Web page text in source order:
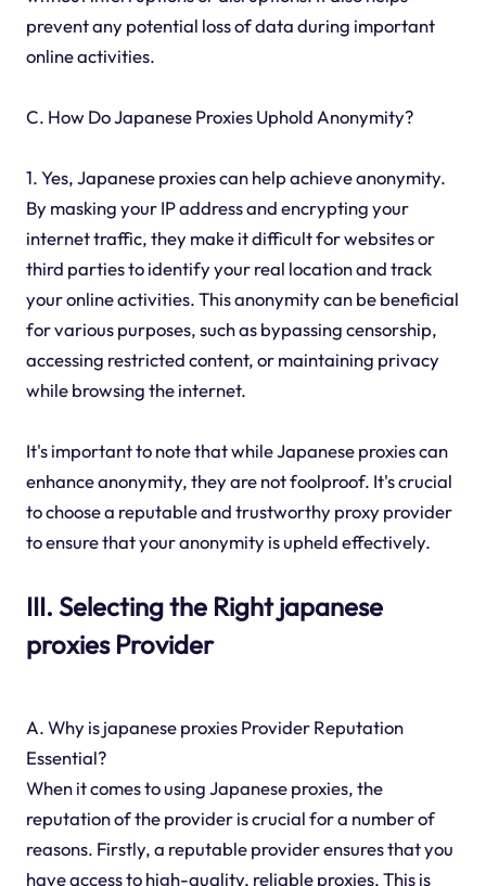
prevent any potential loss of data during important
online activities.
C. How Do Japanese Proxies Uphold Anonymity?
1. Yes, Japanese proxies can help achieve anonymity.
By masking your IP address and encrypting your
internet traffic, they make it difficult for websites or
third parties to identify your real location and track
your online activities. This anonymity can be beneficial
for various purposes, such as bypassing censorship,
accessing restricted content, or maintaining privacy
while browsing the internet.
It's important to note that while Japanese proxies can
enhance anonymity, they are not foolproof. It's crucial
to choose a reputable and trustworthy proxy provider
to ensure that your anonymity is upheld effectively.
III. Selecting the Right japanese
proxies Provider
A. Why is japanese proxies Provider Reputation
Essential?
When it comes to using Japanese proxies, the
reputation of the provider is crucial for a number of
reasons. Firstly, a reputable provider ensures that you
have access to high-quality, reliable proxies. This is